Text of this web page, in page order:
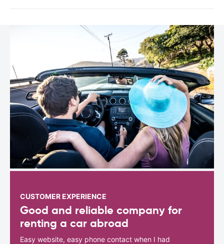
CUSTOMER EXPERIENCE
Good and reliable company for
renting a car abroad
Easy website, easy phone contact when I had